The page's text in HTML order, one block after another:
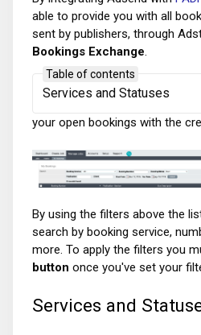
able to provide you with all
sent by publishers, through
Bookings Exchange
In theManage Jobssection
your open bookings with the
By using the filters above the
search by booking service,
more. To apply the filters you
button once you've set your
Services and
Table of contents
Services and Statuses